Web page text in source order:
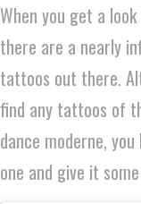
When you get a
there are a nearly
tattoos out there.
find any tattoos of
dance moderne,
one and give it